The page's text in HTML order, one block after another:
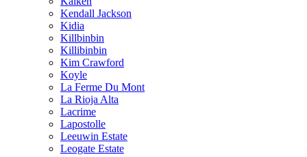
Kendall Jackson
Kidia
Killbinbin
Killibinbin
Kim Crawford
Koyle
La Ferme Du Mont
La Rioja Alta
Lacrime
Lapostolle
Leeuwin Estate
Leogate Estate